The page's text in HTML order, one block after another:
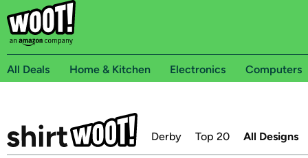
All Deals Home & Kitchen Electronics Computers
Derby Top 20 All Designs